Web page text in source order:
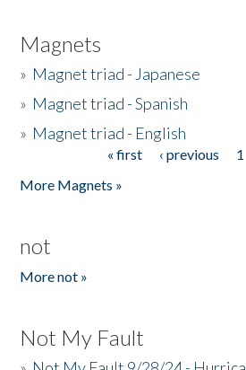
Magnets
» Magnet triad - Japanese
» Magnet triad - Spanish
» Magnet triad - English
« first ‹ previous 1
More Magnets »
not
More not »
Not My Fault